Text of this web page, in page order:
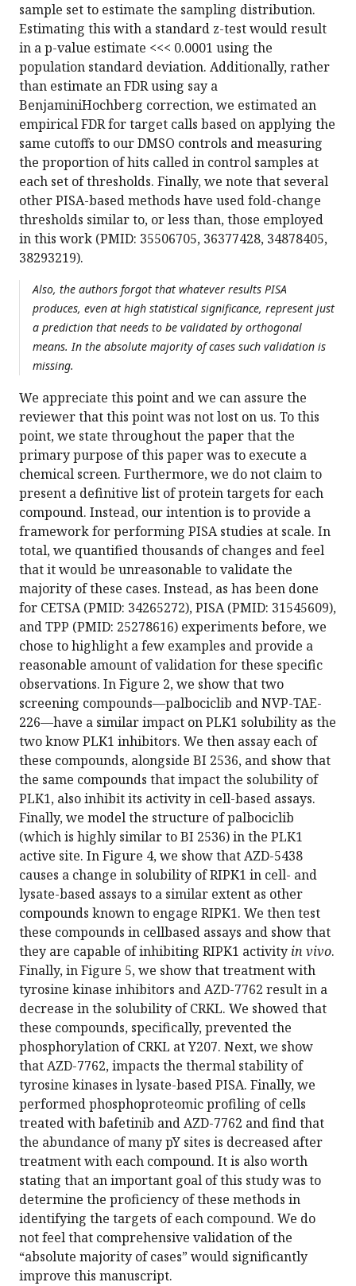
sample set to estimate the sampling distribution.
Estimating this with a standard z-test would result
in a p-value estimate <<< 0.0001 using the
population standard deviation. Additionally, rather
than estimate an FDR using say a
BenjaminiHochberg correction, we estimated an
empirical FDR for target calls based on applying the
same cutoffs to our DMSO controls and measuring
the proportion of hits called in control samples at
each set of thresholds. Finally, we note that several
other PISA-based methods have used fold-change
thresholds similar to, or less than, those employed
in this work (PMID: 35506705, 36377428, 34878405,
38293219).
Also, the authors forgot that whatever results PISA
produces, even at high statistical significance, represent just
a prediction that needs to be validated by orthogonal
means. In the absolute majority of cases such validation is
missing.
We appreciate this point and we can assure the
reviewer that this point was not lost on us. To this
point, we state throughout the paper that the
primary purpose of this paper was to execute a
chemical screen. Furthermore, we do not claim to
present a definitive list of protein targets for each
compound. Instead, our intention is to provide a
framework for performing PISA studies at scale. In
total, we quantified thousands of changes and feel
that it would be unreasonable to validate the
majority of these cases. Instead, as has been done
for CETSA (PMID: 34265272), PISA (PMID: 31545609),
and TPP (PMID: 25278616) experiments before, we
chose to highlight a few examples and provide a
reasonable amount of validation for these specific
observations. In Figure 2, we show that two
screening compounds—palbociclib and NVP-TAE-
226—have a similar impact on PLK1 solubility as the
two know PLK1 inhibitors. We then assay each of
these compounds, alongside BI 2536, and show that
the same compounds that impact the solubility of
PLK1, also inhibit its activity in cell-based assays.
Finally, we model the structure of palbociclib
(which is highly similar to BI 2536) in the PLK1
active site. In Figure 4, we show that AZD-5438
causes a change in solubility of RIPK1 in cell- and
lysate-based assays to a similar extent as other
compounds known to engage RIPK1. We then test
these compounds in cellbased assays and show that
they are capable of inhibiting RIPK1 activity in vivo.
Finally, in Figure 5, we show that treatment with
tyrosine kinase inhibitors and AZD-7762 result in a
decrease in the solubility of CRKL. We showed that
these compounds, specifically, prevented the
phosphorylation of CRKL at Y207. Next, we show
that AZD-7762, impacts the thermal stability of
tyrosine kinases in lysate-based PISA. Finally, we
performed phosphoproteomic profiling of cells
treated with bafetinib and AZD-7762 and find that
the abundance of many pY sites is decreased after
treatment with each compound. It is also worth
stating that an important goal of this study was to
determine the proficiency of these methods in
identifying the targets of each compound. We do
not feel that comprehensive validation of the
“absolute majority of cases” would significantly
improve this manuscript.